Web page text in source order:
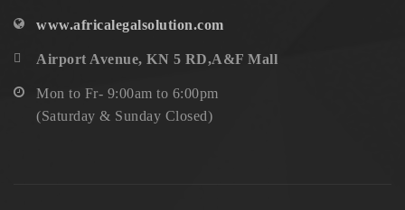
www.africalegalsolution.com
Airport Avenue, KN 5 RD,A&F Mall
Mon to Fr- 9:00am to 6:00pm
(Saturday & Sunday Closed)